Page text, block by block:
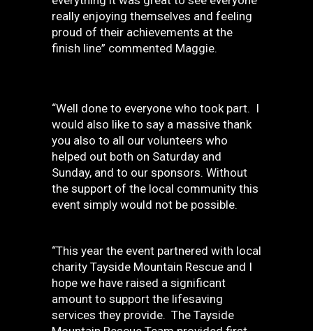
really enjoying themselves and feeling
proud of their achievements at the
finish line” commented Maggie.
“Well done to everyone who took part. I
would also like to say a massive thank
you also to all our volunteers who
helped out both on Saturday and
Sunday, and to our sponsors. Without
the support of the local community this
event simply would not be possible.
“This year the event partnered with local
charity Tayside Mountain Rescue and I
hope we have raised a significant
amount to support the lifesaving
services they provide. The Tayside